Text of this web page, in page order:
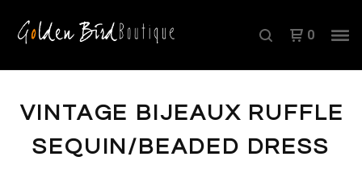
0
VINTAGE BIJEAUX RUFFLE
SEQUIN/BEADED DRESS